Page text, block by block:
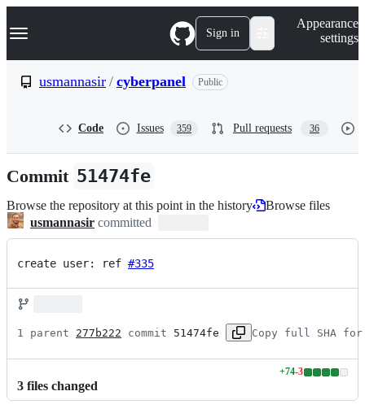
k
p
n
Navigation Menu Sign in
Appearance
settings
usmannasir / cyberpanel Public
Code Issues 359 Pull requests 36
Commit 51474fe
Browse the repository at this point in the history
Browse files
usmannasir committed
create user: ref #335
1 parent 277b222 commit 51474fe Copy full SHA for
3 files changed
+74-3
Lines